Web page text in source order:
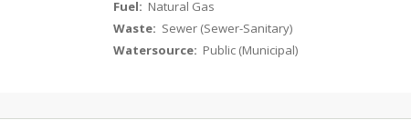
Fuel: Natural Gas
Waste: Sewer (Sewer-Sanitary)
Watersource: Public (Municipal)